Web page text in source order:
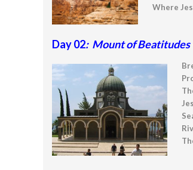
Where
Day 02: Mount of Beatitudes